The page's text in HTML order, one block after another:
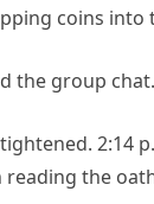
coins into
the group
2:14
reading the